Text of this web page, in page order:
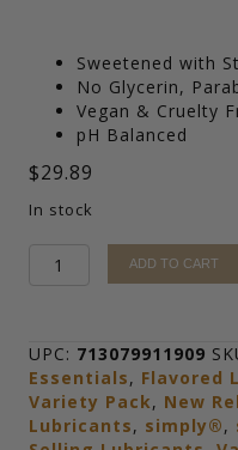
Sweetened with
No Glycerin,
Vegan & Cruelty
pH Balanced
$29.89
In stock
simply®
Tropical
Kit
quantity
ADD TO CART
UPC: 713079911909
Essentials, Flavored
Variety Pack, New
Lubricants, simply®,